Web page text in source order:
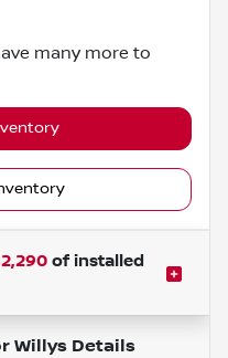
many more to
of installed
WillysDetails